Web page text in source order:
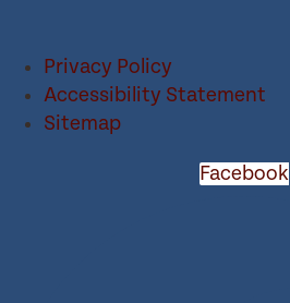
Privacy Policy
Accessibility Statement
Sitemap
Facebook